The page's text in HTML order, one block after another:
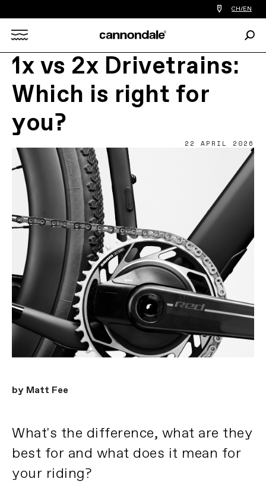
Find
a
you
CH/EN
X
1x vs 2x Drivetrains:
Which is right for
you?
22 APRIL 2026
by Matt Fee
What's the difference, what are they
best for and what does it mean for
your riding?